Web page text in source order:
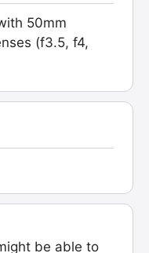
50mm
(f3.5, f4,
be able to